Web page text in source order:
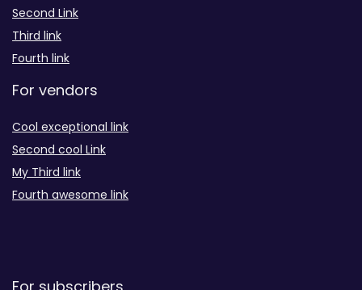
Second Link
Third link
Fourth link
For vendors
Cool exceptional link
Second cool Link
My Third link
Fourth awesome link